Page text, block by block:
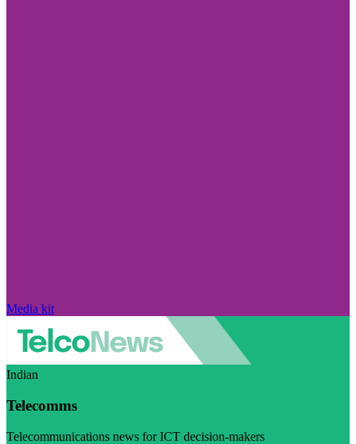
Media kit
Indian
Telecomms
Telecommunications news for ICT decision-makers